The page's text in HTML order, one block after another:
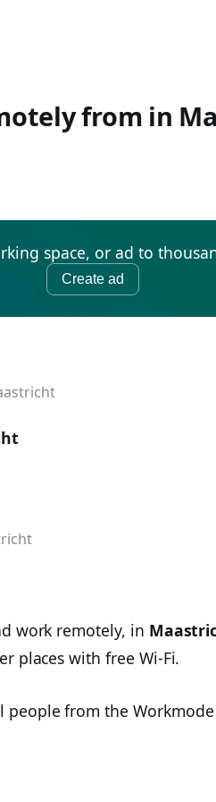
from in
space, or ad to
Create ad
work remotely, in
places with free Wi-Fi.
people from the